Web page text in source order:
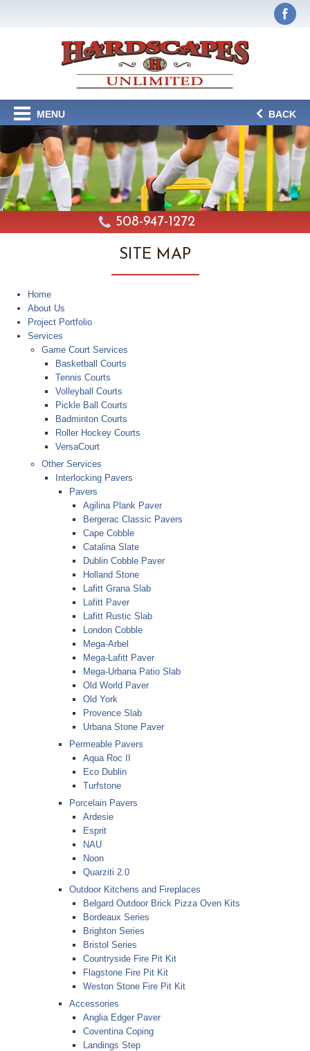
MENU BACK
508-947-1272
SITE MAP
Home
About Us
Project Portfolio
Services
Game Court Services
Basketball Courts
Tennis Courts
Volleyball Courts
Pickle Ball Courts
Badminton Courts
Roller Hockey Courts
VersaCourt
Other Services
Interlocking Pavers
Pavers
Agilina Plank Paver
Bergerac Classic Pavers
Cape Cobble
Catalina Slate
Dublin Cobble Paver
Holland Stone
Lafitt Grana Slab
Lafitt Paver
Lafitt Rustic Slab
London Cobble
Mega-Arbel
Mega-Lafitt Paver
Mega-Urbana Patio Slab
Old World Paver
Old York
Provence Slab
Urbana Stone Paver
Permeable Pavers
Aqua Roc II
Eco Dublin
Turfstone
Porcelain Pavers
Ardesie
Esprit
NAU
Noon
Quarziti 2.0
Outdoor Kitchens and Fireplaces
Belgard Outdoor Brick Pizza Oven Kits
Bordeaux Series
Brighton Series
Bristol Series
Countryside Fire Pit Kit
Flagstone Fire Pit Kit
Weston Stone Fire Pit Kit
Accessories
Anglia Edger Paver
Coventina Coping
Landings Step